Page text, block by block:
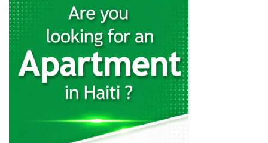
10253
KayXpert
9701
Immo Ayiti…